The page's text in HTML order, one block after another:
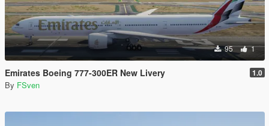
95 1
Emirates Boeing 777-300ER New Livery 1.0
By FSven